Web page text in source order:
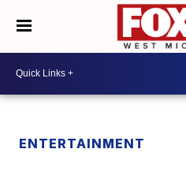
ENTERTAINMENT